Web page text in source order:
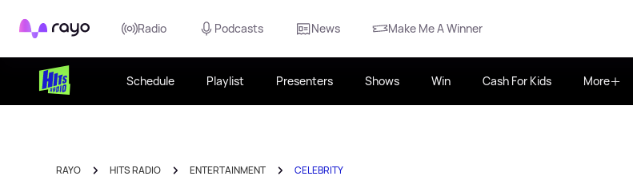
Rayo Radio Podcasts News Make Me A Winner
Schedule Playlist Presenters Shows Win Cash For Kids More
RAYO HITS RADIO ENTERTAINMENT CELEBRITY